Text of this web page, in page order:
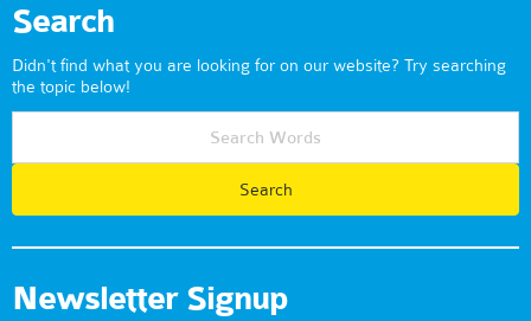
Search
Didn't find what you are looking for on our website? Try searching
the topic below!
Newsletter Signup